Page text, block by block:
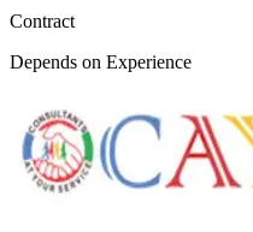
Contract
Depends on Experience